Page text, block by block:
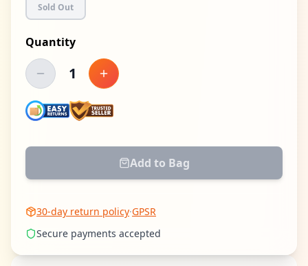
Sold Out
Quantity
Decrease quantity
1 Increase quantity
Add to Bag
30-day return policy·GPSR
Secure payments accepted